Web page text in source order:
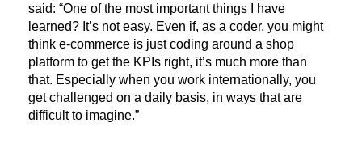
said: “One of the most important things I have
learned? It’s not easy. Even if, as a coder, you might
think e-commerce is just coding around a shop
platform to get the KPIs right, it’s much more than
that. Especially when you work internationally, you
get challenged on a daily basis, in ways that are
difficult to imagine.”